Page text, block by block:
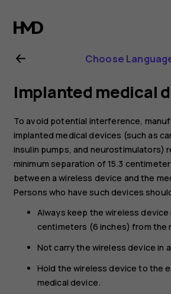
Nokia
C32
user
guide
Choose
Implanted medical
To avoid potential interference,
implanted medical devices (such as
insulin pumps, and neurostimulators)
minimum separation of 15.3
between a wireless device and the
Persons who have such devices
Always keep the wireless device
centimeters (6 inches) from the
Not carry the wireless device in
Hold the wireless device to the
medical device.